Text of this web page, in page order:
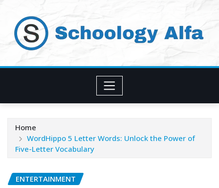
content
Home
WordHippo 5 Letter Words: Unlock the Power of
Five-Letter Vocabulary
ENTERTAINMENT